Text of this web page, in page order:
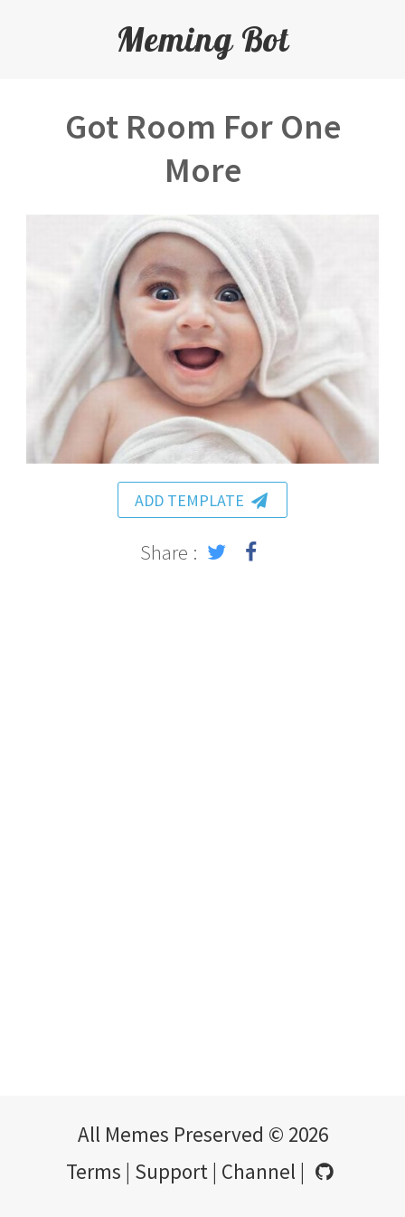
Meming Bot
Got Room For One
More
ADD TEMPLATE
Share :
All Memes Preserved © 2026
Terms | Support | Channel |